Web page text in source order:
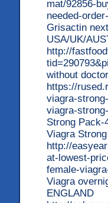
mat/92856-
needed-
Grisactin
USA/UK/
http://
without
https://
viagra-
viagra-
Strong Pack-
Viagra
http://
at-lowest-
female-
Viagra
ENGLAND